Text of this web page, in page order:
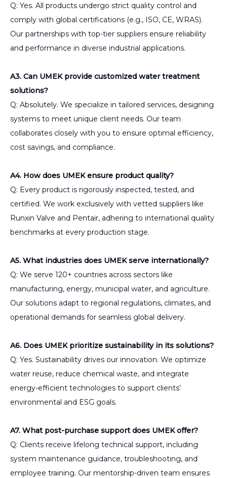
Q: Yes. All products undergo strict quality control and
comply with global certifications (e.g., ISO, CE, WRAS).
Our partnerships with top-tier suppliers ensure reliability
and performance in diverse industrial applications.
A3. Can UMEK provide customized water treatment
solutions?
Q: Absolutely. We specialize in tailored services, designing
systems to meet unique client needs. Our team
collaborates closely with you to ensure optimal efficiency,
cost savings, and compliance.
A4. How does UMEK ensure product quality?
Q: Every product is rigorously inspected, tested, and
certified. We work exclusively with vetted suppliers like
Runxin Valve and Pentair, adhering to international quality
benchmarks at every production stage.
A5. What industries does UMEK serve internationally?
Q: We serve 120+ countries across sectors like
manufacturing, energy, municipal water, and agriculture.
Our solutions adapt to regional regulations, climates, and
operational demands for seamless global delivery.
A6. Does UMEK prioritize sustainability in its solutions?
Q: Yes. Sustainability drives our innovation. We optimize
water reuse, reduce chemical waste, and integrate
energy-efficient technologies to support clients’
environmental and ESG goals.
A7. What post-purchase support does UMEK offer?
Q: Clients receive lifelong technical support, including
system maintenance guidance, troubleshooting, and
employee training. Our mentorship-driven team ensures